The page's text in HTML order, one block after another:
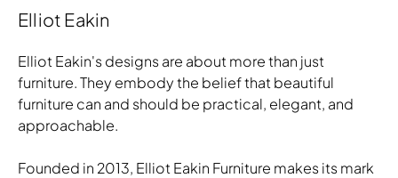
Elliot Eakin
Elliot Eakin's designs are about more than just
furniture. They embody the belief that beautiful
furniture can and should be practical, elegant, and
approachable.
Founded in 2013, Elliot Eakin Furniture makes its mark